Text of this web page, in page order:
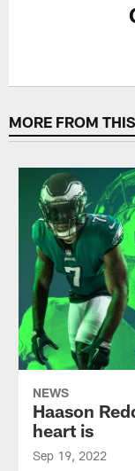
MORE FROM
NEWS
Haason
heart is
Sep 19, 2022